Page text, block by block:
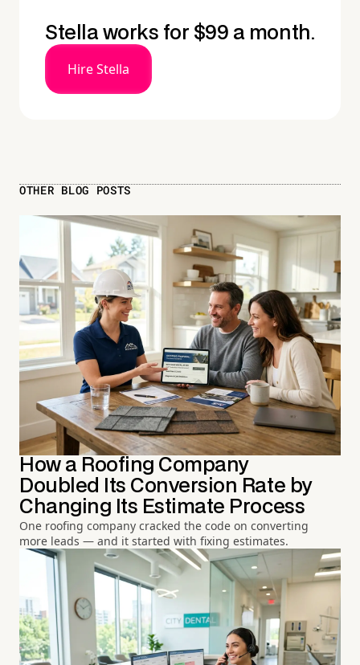
Stella works for $99 a month.
Hire Stella
OTHER BLOG POSTS
How a Roofing Company
Doubled Its Conversion Rate by
Changing Its Estimate Process
One roofing company cracked the code on converting
more leads — and it started with fixing estimates.